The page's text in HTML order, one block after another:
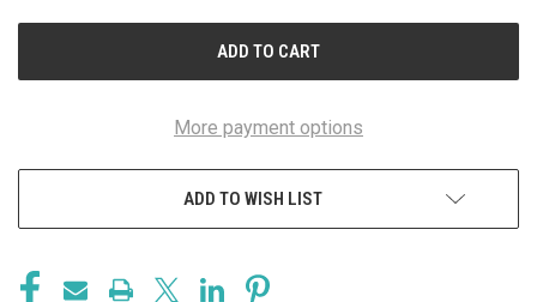
More payment options
ADD TO WISH LIST